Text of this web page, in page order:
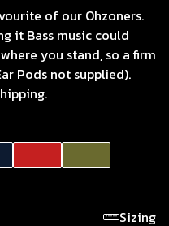
of our Ohzoners.
it Bass music could
you stand, so a firm
Pods not supplied).
Sizing